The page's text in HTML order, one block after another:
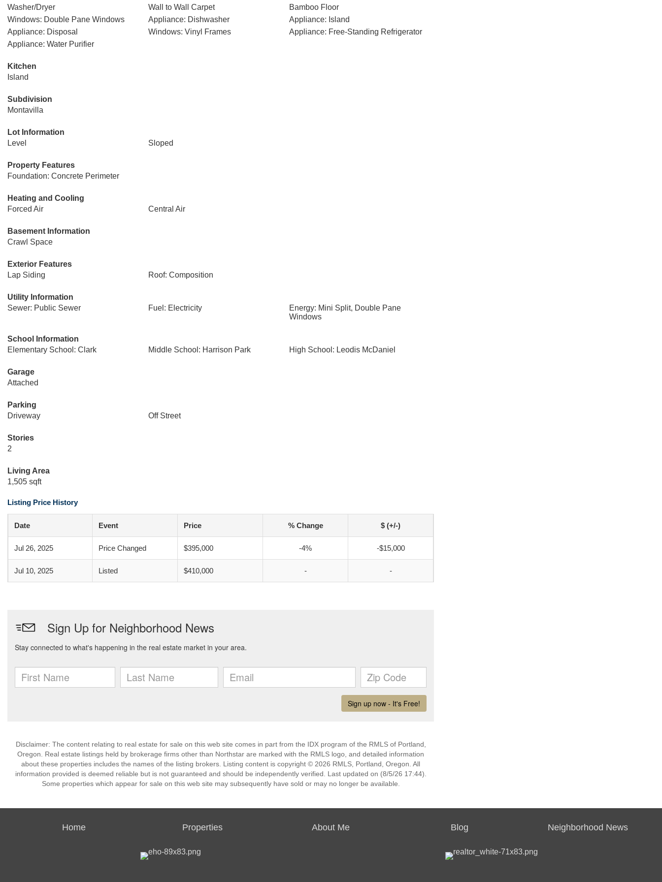
Washer/Dryer
Wall to Wall Carpet
Bamboo Floor
Windows: Double Pane Windows
Appliance: Dishwasher
Appliance: Island
Appliance: Disposal
Windows: Vinyl Frames
Appliance: Free-Standing Refrigerator
Appliance: Water Purifier
Kitchen
Island
Subdivision
Montavilla
Lot Information
Level
Sloped
Property Features
Foundation: Concrete Perimeter
Heating and Cooling
Forced Air
Central Air
Basement Information
Crawl Space
Exterior Features
Lap Siding
Roof: Composition
Utility Information
Sewer: Public Sewer
Fuel: Electricity
Energy: Mini Split, Double Pane
Windows
School Information
Elementary School: Clark
Middle School: Harrison Park High School: Leodis McDaniel
Garage
Attached
Parking
Driveway
Off Street
Stories
2
Living Area
1,505 sqft
Listing Price History
Date Event Price % Change $ (+/-)
Jul 26, 2025 Price Changed $395,000 -4% -$15,000
Jul 10, 2025 Listed $410,000 - -
Disclaimer: The content relating to real estate for sale on this web site comes in part from the IDX program of the RMLS of Portland,
Oregon. Real estate listings held by brokerage firms other than Northstar are marked with the RMLS logo, and detailed information
about these properties includes the names of the listing brokers. Listing content is copyright © 2026 RMLS, Portland, Oregon. All
information provided is deemed reliable but is not guaranteed and should be independently verified. Last updated on (8/5/26 17:44).
Some properties which appear for sale on this web site may subsequently have sold or may no longer be available.
Home Properties About Me Blog Neighborhood News